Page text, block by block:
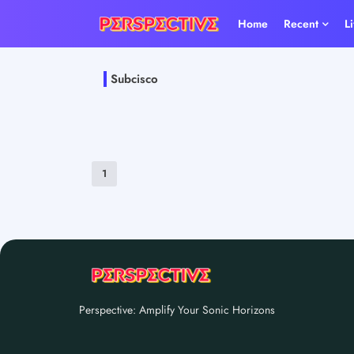
Home Recent
Subcisco
1
Perspective: Amplify Your Sonic Horizons